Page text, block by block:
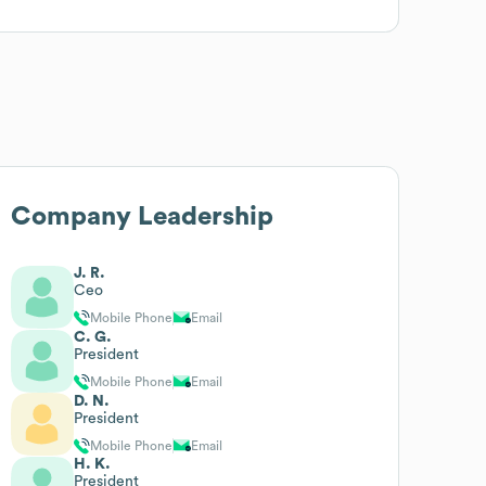
Company Leadership
J. R.
Ceo
Mobile Phone Email
C. G.
President
Mobile Phone Email
D. N.
President
Mobile Phone Email
H. K.
President